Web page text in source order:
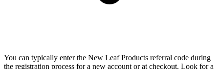
You can typically enter the New Leaf Products referral code during
the registration process for a new account or at checkout. Look for a